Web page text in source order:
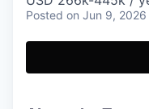
Posted on Jun 9, 2026